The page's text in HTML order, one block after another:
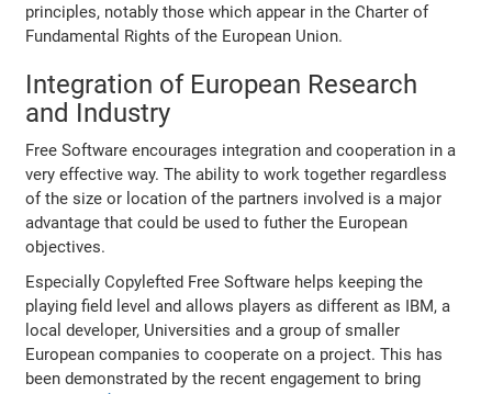
principles, notably those which appear in the Charter of
Fundamental Rights of the European Union.
Integration of European Research
and Industry
Free Software encourages integration and cooperation in a
very effective way. The ability to work together regardless
of the size or location of the partners involved is a major
advantage that could be used to futher the European
objectives.
Especially Copylefted Free Software helps keeping the
playing field level and allows players as different as IBM, a
local developer, Universities and a group of smaller
European companies to cooperate on a project. This has
been demonstrated by the recent engagement to bring